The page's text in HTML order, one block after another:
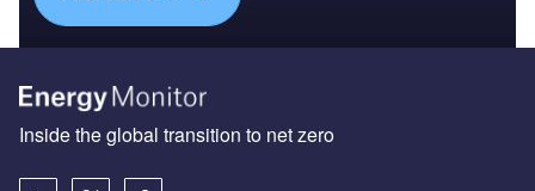
Inside the global transition to net zero